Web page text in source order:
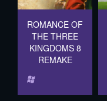
ROMANCE OF
THE THREE
KINGDOMS 8
REMAKE